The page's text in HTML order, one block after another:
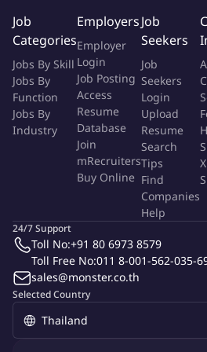
communication; can influence
run cross-functional meetings.
Change management & adoption:
adoption (training plans, comms,
Customer empathy: deep
workflows and customer
More Info
Permanent Job
Other
Customer
Full time
About Company
Shopee
Job ID:134954325
Job
Categories
Jobs By Skill
Jobs By
Function
Jobs By
Industry
Employers
Employer
Login
Job Posting
Access
Resume
Database
Join
mRecruiters
Buy Online
Job
Seekers
Job
Seekers
Login
Upload
Resume
Search
Tips
Find
Companies
Help
Selected Country
24/7 Support
Toll No:+91 80 6973 8579
Toll Free No:011 8-001-562-035-
sales@monster.co.th